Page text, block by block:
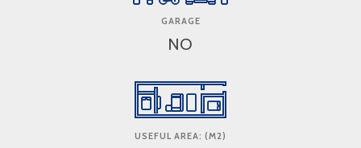
GARAGE
NO
USEFUL AREA: (M2)